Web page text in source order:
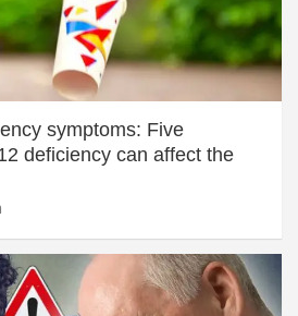
symptoms: Five
deficiency can affect the